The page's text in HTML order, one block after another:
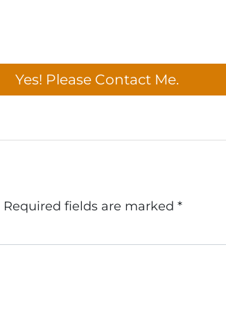
Required fields are marked *